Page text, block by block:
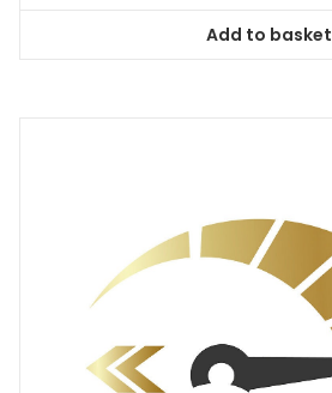
Add to basket